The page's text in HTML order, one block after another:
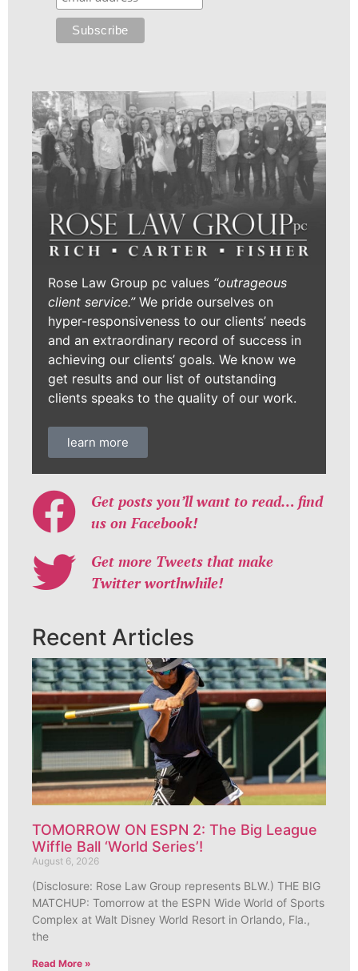
Rose Law Group pc values “outrageous
client service.”We pride ourselves on
hyper-responsiveness to our clients’ needs
and an extraordinary record of success in
achieving our clients’ goals. We know we
get results and our list of outstanding
clients speaks to the quality of our work.
learn more
Get posts you’ll want to read… find
us on Facebook!
Get more Tweets that make
Twitter worthwhile!
Recent Articles
TOMORROW ON ESPN 2: The Big League
Wiffle Ball ‘World Series’!
August 6, 2026
(Disclosure: Rose Law Group represents BLW.) THE BIG
MATCHUP: Tomorrow at the ESPN Wide World of Sports
Complex at Walt Disney World Resort in Orlando, Fla.,
the
Read More »